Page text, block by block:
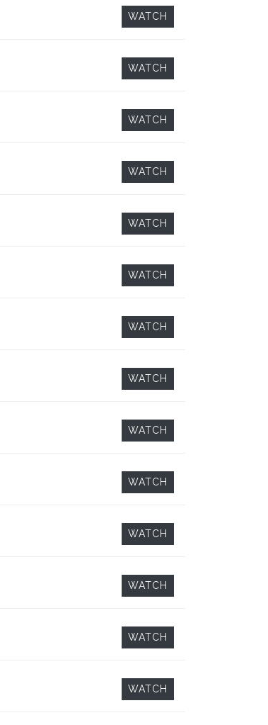
WATCH
WATCH
WATCH
WATCH
WATCH
WATCH
WATCH
WATCH
WATCH
WATCH
WATCH
WATCH
WATCH
WATCH